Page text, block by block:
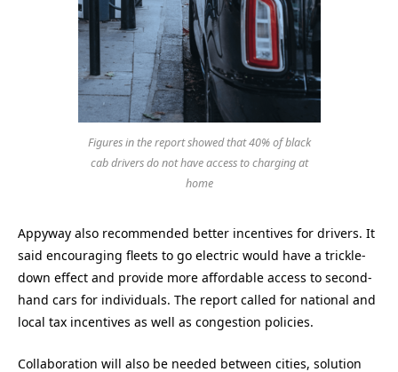
Figures in the report showed that 40% of black
cab drivers do not have access to charging at
home
Appyway also recommended better incentives for drivers. It
said encouraging fleets to go electric would have a trickle-
down effect and provide more affordable access to second-
hand cars for individuals. The report called for national and
local tax incentives as well as congestion policies.
Collaboration will also be needed between cities, solution